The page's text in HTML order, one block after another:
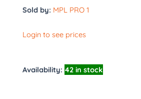
Sold by: MPL PRO 1
Login to see prices
Availability: 42 in stock